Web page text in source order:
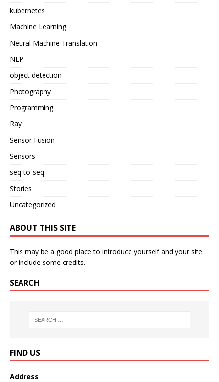
kubernetes
Machine Learning
Neural Machine Translation
NLP
object detection
Photography
Programming
Ray
Sensor Fusion
Sensors
seq-to-seq
Stories
Uncategorized
ABOUT THIS SITE
This may be a good place to introduce yourself and your site
or include some credits.
SEARCH
FIND US
Address